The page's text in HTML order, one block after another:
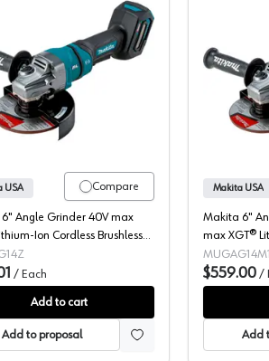
GAG08Z
MAX XGT, 6" Bare Tool, Brushless Motor,
Makita, Angle Grinder, Cordless,
Compare
USA
Angle Grinder 40V max
Ion Cordless Brushless
Tool) 9000 rpm, GAG14Z
/ Each
Add to cart
Add to proposal
Makita USA
Makita 6"
max XGT®
Brushless
9000 rpm,
MUGAG14M1
$559.00 /
Add